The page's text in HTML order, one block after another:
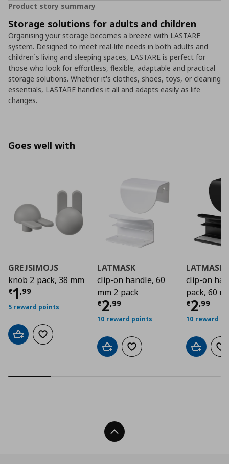
Product story summary
Storage solutions for adults and children
Organising your storage becomes a breeze with LASTARE
system. Designed to meet real-life needs in both adults and
children´s living and sleeping spaces, LASTARE is perfect for
those who look for effortless, flexible, adaptable and practical
storage solutions. Whether it's clothes, shoes, toys, or cleaning
essentials, LASTARE handles it all and adapts easily as life
changes.
Goes well with
GREJSIMOJS
knob 2 pack, 38 mm
€1 ,99
Current price€ 1,99
5 reward points
Add to cartAdd to wishlist
LATMASK
clip-on handle, 60
mm 2 pack
€2,99
Current price€
10 reward points
Add to cartAdd to wishlist
LATMASK
clip-on
pack, 60
€2,99
10 reward
Add to
Back To Top